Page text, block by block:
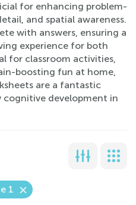
for enhancing problem-
and spatial awareness.
with answers, ensuring a
experience for both
for classroom activities,
boosting fun at home,
are a fantastic
cognitive development in
1